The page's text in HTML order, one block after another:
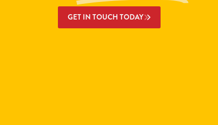
GET IN TOUCH TODAY